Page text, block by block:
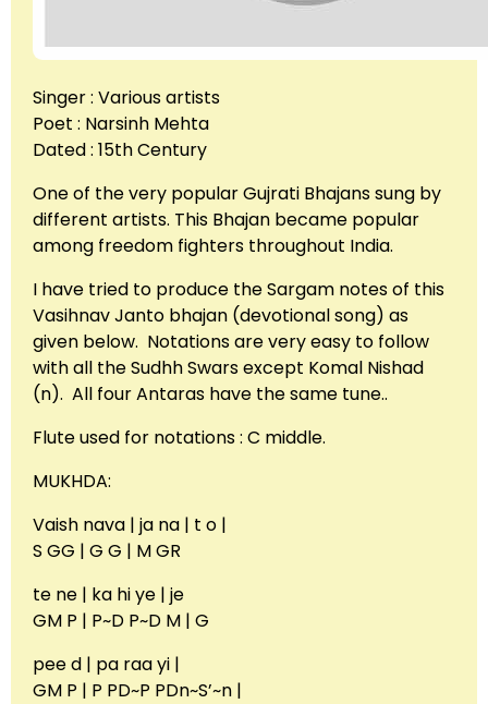
Singer : Various artists
Poet : Narsinh Mehta
Dated : 15th Century
One of the very popular Gujrati Bhajans sung by
different artists. This Bhajan became popular
among freedom fighters throughout India.
I have tried to produce the Sargam notes of this
Vasihnav Janto bhajan (devotional song) as
given below. Notations are very easy to follow
with all the Sudhh Swars except Komal Nishad
(n). All four Antaras have the same tune..
Flute used for notations : C middle.
MUKHDA:
Vaish nava | ja na | t o |
S GG | G G | M GR
te ne | ka hi ye | je
GM P | P~D P~D M | G
pee d | pa raa yi |
GM P | P PD~P PDn~S’~n |